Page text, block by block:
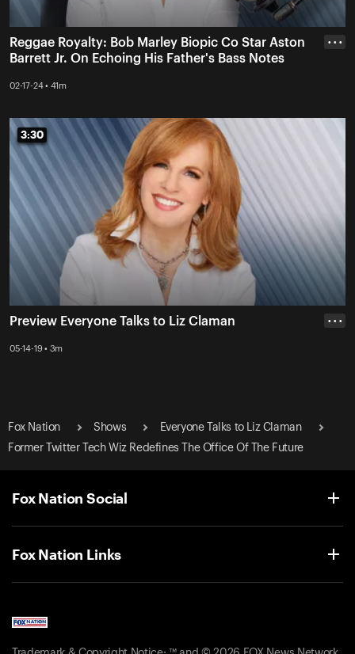
Reggae Royalty: Bob Marley Biopic Co Star Aston
Barrett Jr. On Echoing His Father's Bass Notes
02-17-24 • 41m
• • •
3:30
3:30
Preview Everyone Talks to Liz Claman
05-14-19 • 3m
• • •
Fox Nation Shows
Everyone Talks to Liz Claman
Former Twitter Tech Wiz Redefines The Office Of The Future
Fox Nation Social
Fox Nation Links